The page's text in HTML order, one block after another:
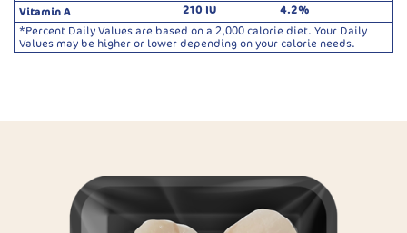
Vitamin A
210 IU
4.2%
*Percent Daily Values are based on a 2,000 calorie diet. Your Daily
Values may be higher or lower depending on your calorie needs.